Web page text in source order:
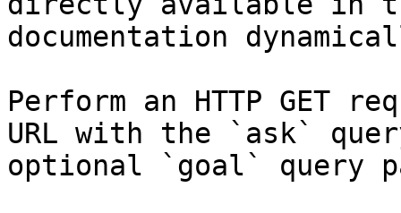
documentation
Perform an HTTP GET
URL with the `ask`
optional `goal` query